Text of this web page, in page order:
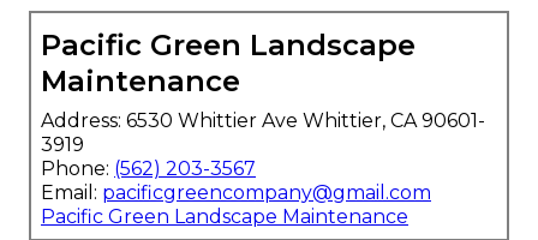
Pacific Green Landscape
Maintenance
Address: 6530 Whittier Ave Whittier, CA 90601-
3919
Phone: (562) 203-3567
Email: pacificgreencompany@gmail.com
Pacific Green Landscape Maintenance